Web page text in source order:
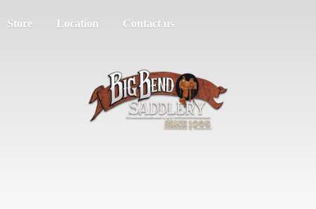
Store Location Contact us